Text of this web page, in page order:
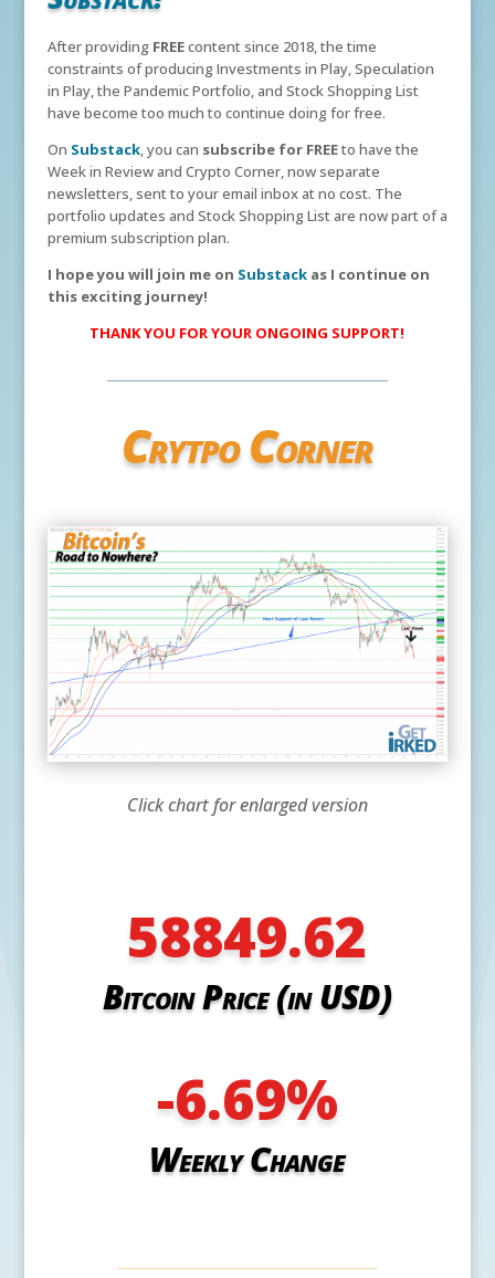
After providing FREEcontent since 2018, the time
constraints of producing Investments in Play, Speculation
in Play, the Pandemic Portfolio, and Stock Shopping List
have become too much to continue doing for free.
On Substack, you can subscribe for FREEto have the
Week in Review and Crypto Corner, now separate
newsletters, sent to your email inbox at no cost. The
portfolio updates and Stock Shopping List are now part of a
premium subscription plan.
I hope you will join me on Substack as I continue on
this exciting journey!
THANK YOU FOR YOUR ONGOING SUPPORT!
Crytpo Corner
Click chart for enlarged version
58849.62
Bitcoin Price (in USD)
-6.69%
Weekly Change